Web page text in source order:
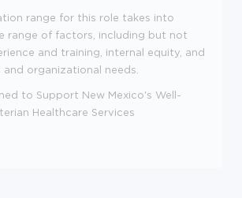
range for this role takes into
range of factors, including but not
and training, internal equity, and
and organizational needs.
to Support New Mexico's Well-
Healthcare Services